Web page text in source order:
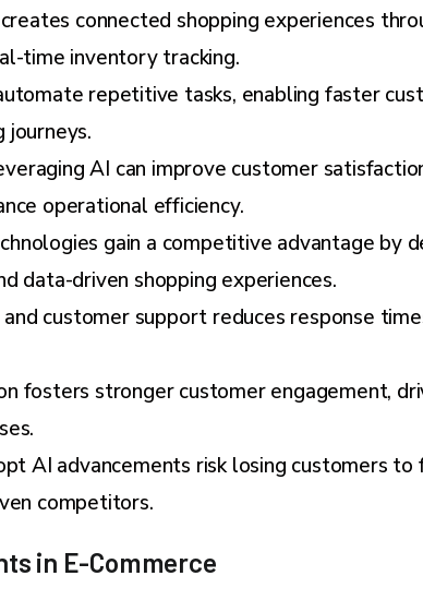
connected shopping experiences
time inventory tracking.
repetitive tasks, enabling faster
journeys.
AI can improve customer
operational efficiency.
gain a competitive advantage by
data-driven shopping experiences.
customer support reduces response
fosters stronger customer engagement,
AI advancements risk losing customers to
competitors.
in E-Commerce